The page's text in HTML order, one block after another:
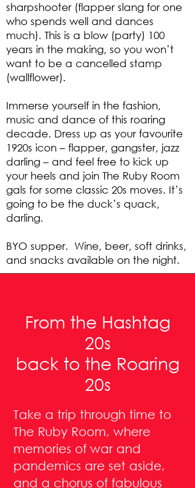
sharpshooter (flapper slang for one
who spends well and dances
much). This is a blow (party) 100
years in the making, so you won’t
want to be a cancelled stamp
(wallflower).
Immerse yourself in the fashion,
music and dance of this roaring
decade. Dress up as your favourite
1920s icon – flapper, gangster, jazz
darling – and feel free to kick up
your heels and join The Ruby Room
gals for some classic 20s moves. It’s
going to be the duck’s quack,
darling.
BYO supper. Wine, beer, soft drinks,
and snacks available on the night.
From the Hashtag
20s
back to the Roaring
20s
Take a trip through time to
The Ruby Room, where
memories of war and
pandemics are set aside,
and a chorus of fabulous